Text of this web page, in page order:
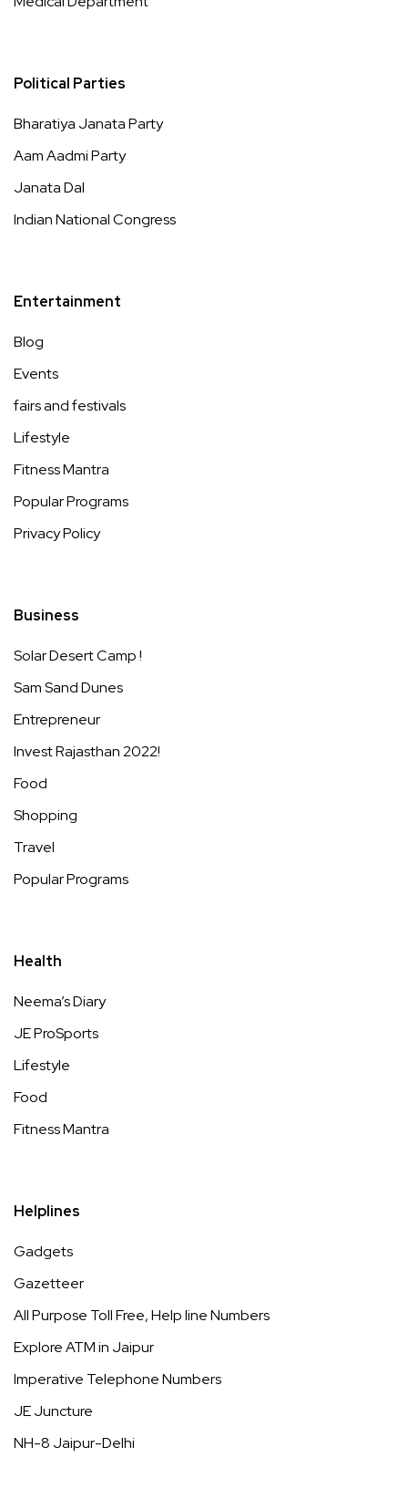
Political Parties
Bharatiya Janata Party
Aam Aadmi Party
Janata Dal
Indian National Congress
Entertainment
Blog
Events
fairs and festivals
Lifestyle
Fitness Mantra
Popular Programs
Privacy Policy
Business
Solar Desert Camp !
Sam Sand Dunes
Entrepreneur
Invest Rajasthan 2022!
Food
Shopping
Travel
Popular Programs
Health
Neema’s Diary
JE ProSports
Lifestyle
Food
Fitness Mantra
Helplines
Gadgets
Gazetteer
All Purpose Toll Free, Help line Numbers
Explore ATM in Jaipur
Imperative Telephone Numbers
JE Juncture
NH-8 Jaipur-Delhi